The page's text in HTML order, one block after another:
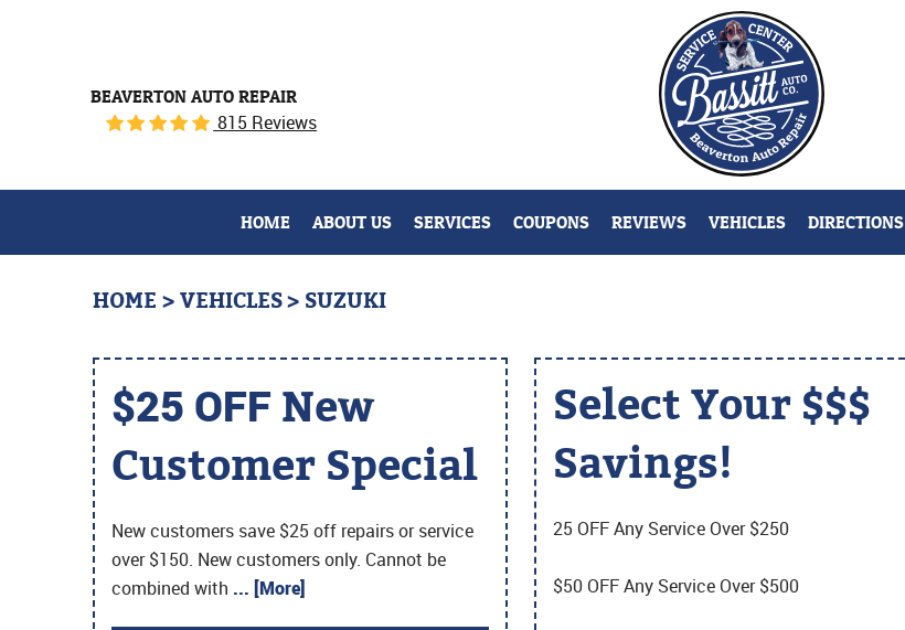
BEAVERTON AUTO REPAIR
815 Reviews
HOME ABOUT US SERVICES COUPONS REVIEWS VEHICLES DIRECTIONS
HOME VEHICLES SUZUKI
$25 OFF New
Customer Special
New customers save $25 off repairs or service
over $150. New customers only. Cannot be
combined with ... [More]
Select Your $$$
Savings!
25 OFF Any Service Over $250
$50 OFF Any Service Over $500